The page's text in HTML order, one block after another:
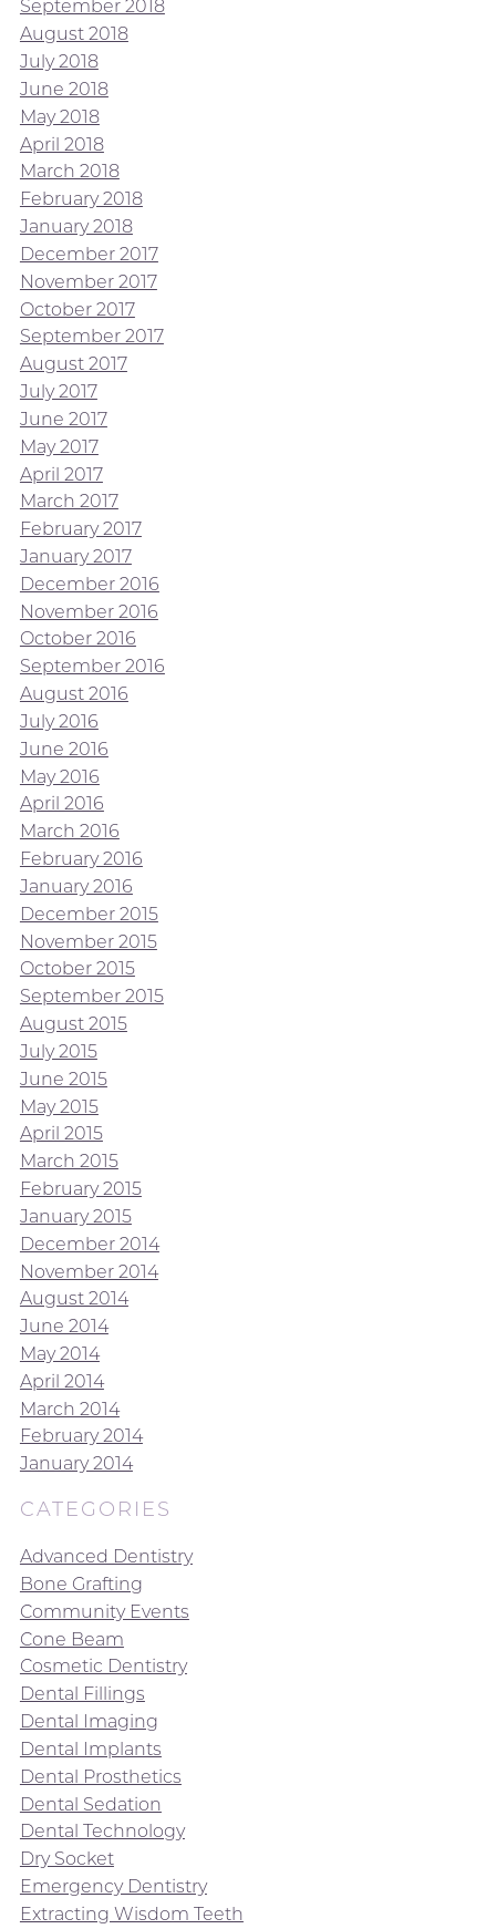
September 2018
August 2018
July 2018
June 2018
May 2018
April 2018
March 2018
February 2018
January 2018
December 2017
November 2017
October 2017
September 2017
August 2017
July 2017
June 2017
May 2017
April 2017
March 2017
February 2017
January 2017
December 2016
November 2016
October 2016
September 2016
August 2016
July 2016
June 2016
May 2016
April 2016
March 2016
February 2016
January 2016
December 2015
November 2015
October 2015
September 2015
August 2015
July 2015
June 2015
May 2015
April 2015
March 2015
February 2015
January 2015
December 2014
November 2014
August 2014
June 2014
May 2014
April 2014
March 2014
February 2014
January 2014
CATEGORIES
Advanced Dentistry
Bone Grafting
Community Events
Cone Beam
Cosmetic Dentistry
Dental Fillings
Dental Imaging
Dental Implants
Dental Prosthetics
Dental Sedation
Dental Technology
Dry Socket
Emergency Dentistry
Extracting Wisdom Teeth